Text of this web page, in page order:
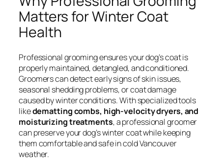
Matters for Winter Coat
Health
Professional grooming ensures your dog’s coat is
properly maintained, detangled, and conditioned.
Groomers can detect early signs of skin issues,
seasonal shedding problems, or coat damage
caused by winter conditions. With specialized tools
likedematting combs, high-velocity dryers, and
moisturizing treatments, a professional groomer
can preserve your dog’s winter coat while keeping
them comfortable and safe in cold Vancouver
weather.